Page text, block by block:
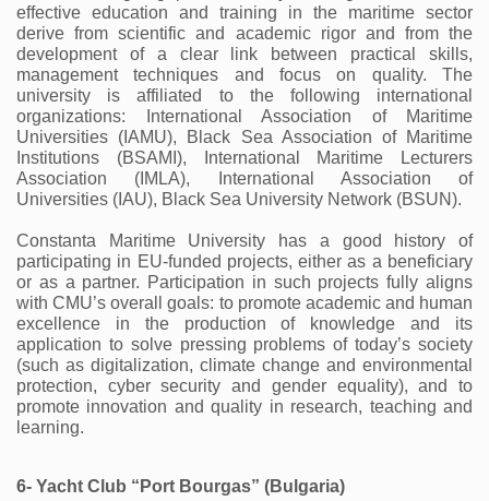
effective education and training in the maritime sector
derive from scientific and academic rigor and from the
development of a clear link between practical skills,
management techniques and focus on quality. The
university is affiliated to the following international
organizations: International Association of Maritime
Universities (IAMU), Black Sea Association of Maritime
Institutions (BSAMI), International Maritime Lecturers
Association (IMLA), International Association of
Universities (IAU), Black Sea University Network (BSUN).
Constanta Maritime University has a good history of
participating in EU-funded projects, either as a beneficiary
or as a partner. Participation in such projects fully aligns
with CMU’s overall goals: to promote academic and human
excellence in the production of knowledge and its
application to solve pressing problems of today’s society
(such as digitalization, climate change and environmental
protection, cyber security and gender equality), and to
promote innovation and quality in research, teaching and
learning.
6- Yacht Club “Port Bourgas” (Bulgaria)